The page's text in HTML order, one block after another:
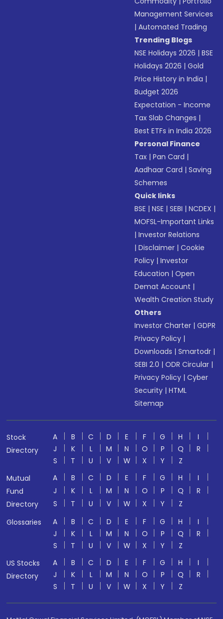
Management Services
|Automated Trading
Trending Blogs
NSE Holidays 2026 |BSE
Holidays 2026 |Gold
Price History in India |
Budget 2026
Expectation - Income
Tax Slab Changes |
Best ETFs in India 2026
Personal Finance
Tax |Pan Card |
Aadhaar Card |Saving
Schemes
Quick links
BSE |NSE |SEBI |NCDEX |
MOFSL-Important Links
|Investor Relations
|Disclaimer |Cookie
Policy |Investor
Education |Open
Demat Account |
Wealth Creation Study
Others
Investor Charter |GDPR
Privacy Policy |
Downloads |Smartodr |
SEBI 2.0 |ODR Circular |
Privacy Policy |Cyber
Security |HTML
Sitemap
Stock
Directory
A B C D E F G H
I
J
K L M N O P Q
R
S
T U V W X Y
Z
Mutual
Fund
Directory
A B C D E F G H
I
J
K L M N O P Q
R
S
T U V W X Y
Z
Glossaries
A B C D E F G H
I
J
K L M N O P Q
R
S
T U V W X Y
Z
US Stocks
Directory
A B C D E F G H
I
J
K L M N O P Q
R
S
T U V W X Y Z